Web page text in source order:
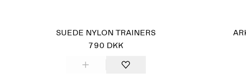
SUEDE NYLON TRAINERS
790 DKK